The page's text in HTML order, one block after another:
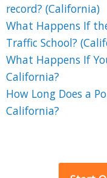
record? (California)
What Happens If
Traffic School?
What Happens If
California?
How Long Does a
California?